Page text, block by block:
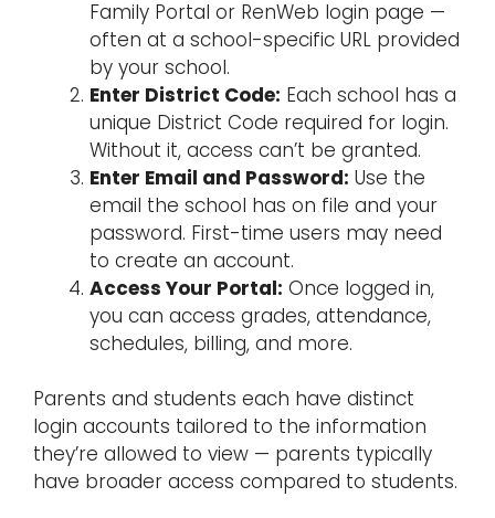
Family Portal or RenWeb login page —
often at a school-specific URL provided
by your school.
Enter District Code: Each school has a
unique District Code required for login.
Without it, access can’t be granted.
Enter Email and Password: Use the
email the school has on file and your
password. First-time users may need
to create an account.
Access Your Portal: Once logged in,
you can access grades, attendance,
schedules, billing, and more.
Parents and students each have distinct
login accounts tailored to the information
they’re allowed to view — parents typically
have broader access compared to students.